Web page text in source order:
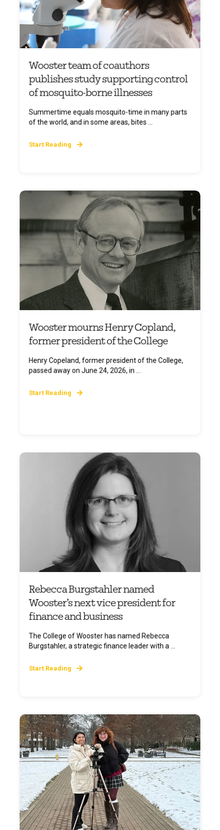
Wooster team of coauthors
publishes study supporting control
of mosquito-borne illnesses
Summertime equals mosquito-time in many parts
of the world, and in some areas, bites ...
Start Reading
Wooster mourns Henry Copland,
former president of the College
Henry Copeland, former president of the College,
passed away on June 24, 2026, in ...
Start Reading
Rebecca Burgstahler named
Wooster’s next vice president for
finance and business
The College of Wooster has named Rebecca
Burgstahler, a strategic finance leader with a ...
Start Reading